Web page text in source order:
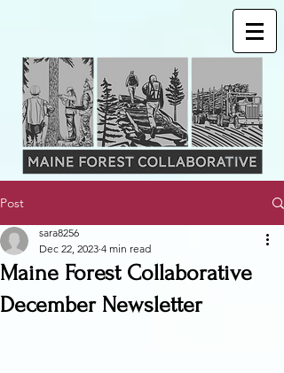
Post
Maine Forest Collaborative
December Newsletter
sara8256
Dec 22, 2023 4 min read